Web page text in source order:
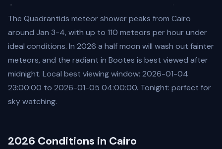
The Quadrantids meteor shower peaks from Cairo
around Jan 3-4, with up to 110 meteors per hour under
ideal conditions. In 2026 a half moon will wash out fainter
meteors, and the radiant in Boötes is best viewed after
midnight. Local best viewing window: 2026-01-04
23:00:00 to 2026-01-05 04:00:00. Tonight: perfect for
sky watching.
2026 Conditions in Cairo